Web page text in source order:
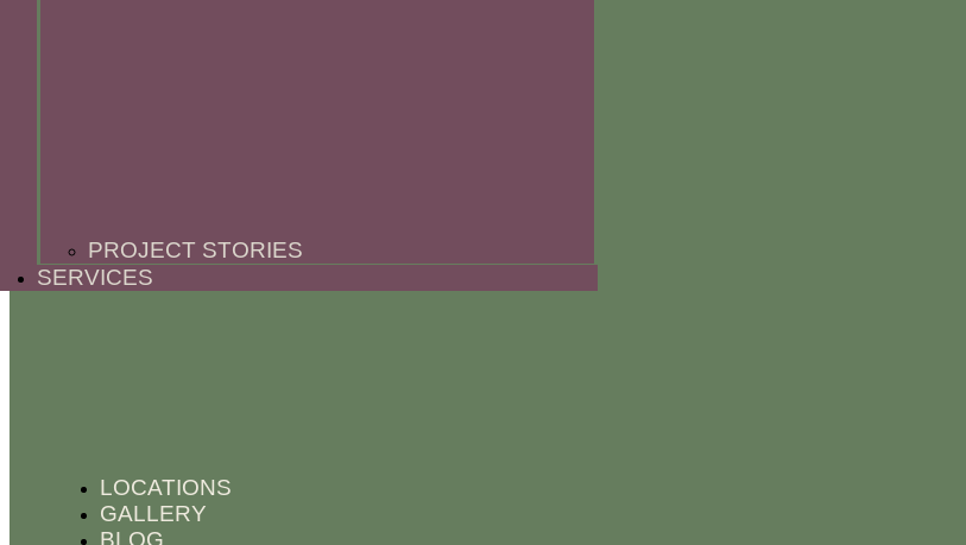
PROJECT STORIES
SERVICES
LOCATIONS
GALLERY